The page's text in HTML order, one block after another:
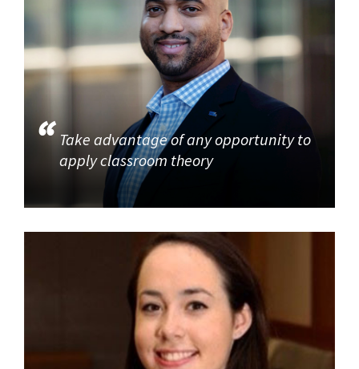
Take advantage of any opportunity to
apply classroom theory